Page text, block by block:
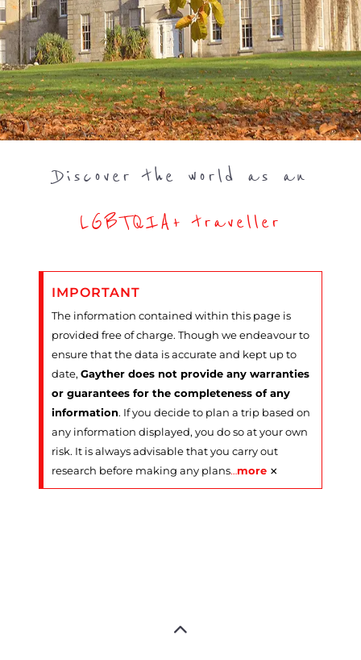
Discover the world as an
LGBTQIA+ traveller
IMPORTANT
The information contained within this page is
provided free of charge. Though we endeavour to
ensure that the data is accurate and kept up to
date, Gayther does not provide any warranties
or guarantees for the completeness of any
information. If you decide to plan a trip based on
any information displayed, you do so at your own
risk. It is always advisable that you carry out
research before making any plans…more ×